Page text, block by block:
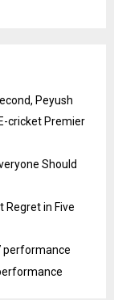
Peyush
cricket Premier
Should
Regret in Five
performance